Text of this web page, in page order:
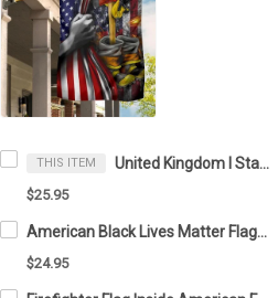
THIS ITEM United Kingdom I Stand With Ukraine Flag UK British Flag Support Ukraine
$25.95
American Black Lives Matter Flag Blm Fist Flag Protest
$24.95